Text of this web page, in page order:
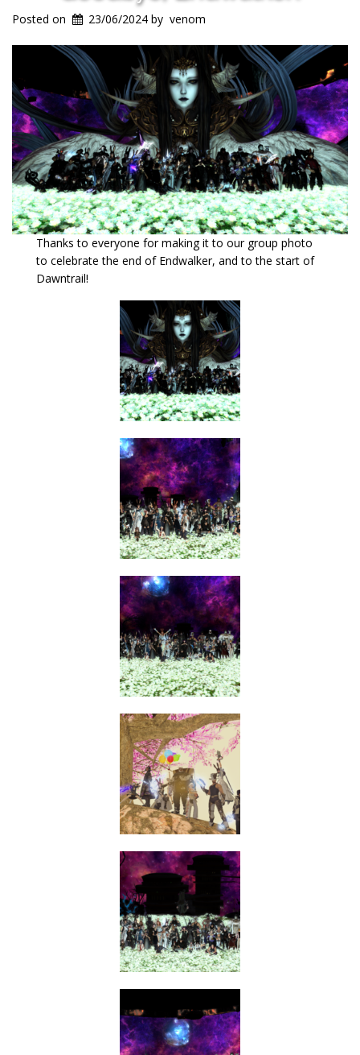
Posted on 23/06/2024 by venom
Thanks to everyone for making it to our group photo
to celebrate the end of Endwalker, and to the start of
Dawntrail!